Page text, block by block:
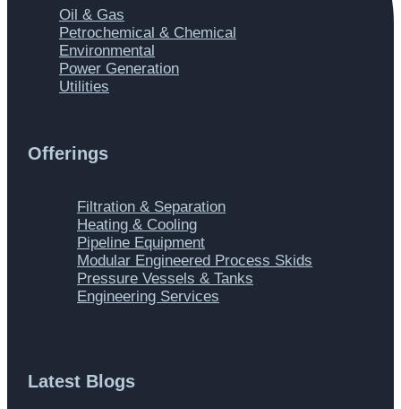
Oil & Gas
Petrochemical & Chemical
Environmental
Power Generation
Utilities
Offerings
Filtration & Separation
Heating & Cooling
Pipeline Equipment
Modular Engineered Process Skids
Pressure Vessels & Tanks
Engineering Services
Latest Blogs